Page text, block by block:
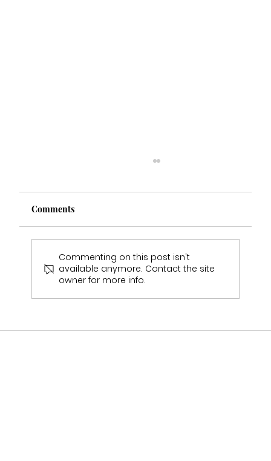
Comments
Commenting on this post isn't
available anymore. Contact the site
owner for more info.